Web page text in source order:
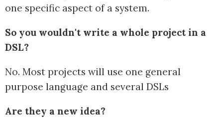
one specific aspect of a system.
So you wouldn't write a whole project in a
DSL?
No. Most projects will use one general
purpose language and several DSLs
Are they a new idea?